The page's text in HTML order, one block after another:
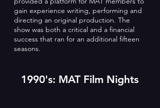
gain experience writing, performing and
directing an original production. The
show was both a critical and a financial
success that ran for an additional fifteen
seasons.
1990's: MAT Film Nights